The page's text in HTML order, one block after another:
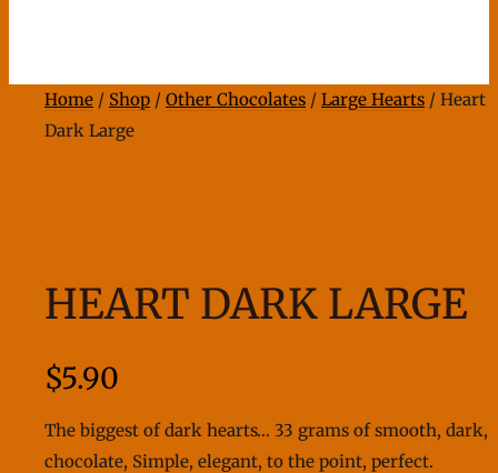
Home / Shop / Other Chocolates / Large Hearts / Heart
Dark Large
HEART DARK LARGE
$5.90
The biggest of dark hearts… 33 grams of smooth, dark,
chocolate, Simple, elegant, to the point, perfect.